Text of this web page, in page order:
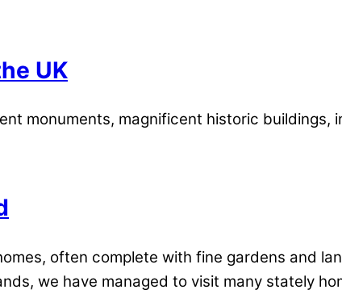
UK
monuments, magnificent historic
often complete with fine gardens and
we have managed to visit many stately